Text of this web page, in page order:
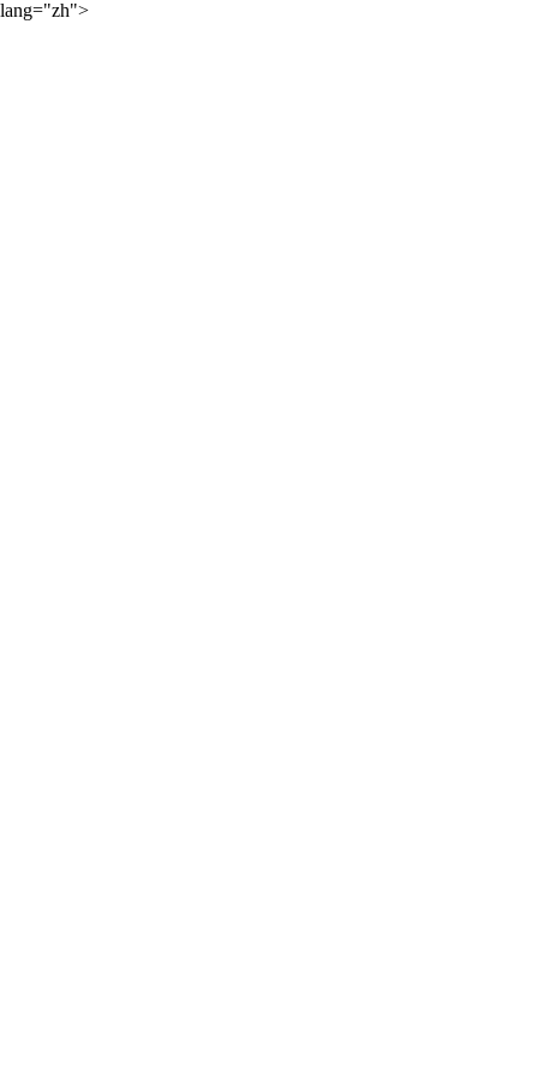
lang="zh">